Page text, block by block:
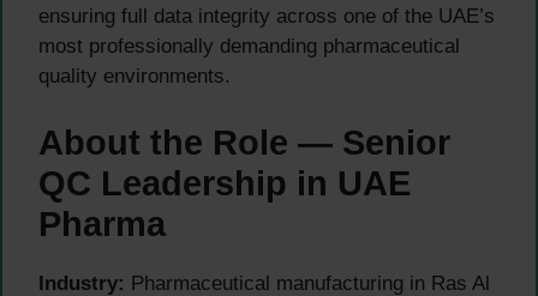
ensuring full data integrity across one of the UAE’s
most professionally demanding pharmaceutical
quality environments.
About the Role — Senior
QC Leadership in UAE
Pharma
Industry: Pharmaceutical manufacturing in Ras Al